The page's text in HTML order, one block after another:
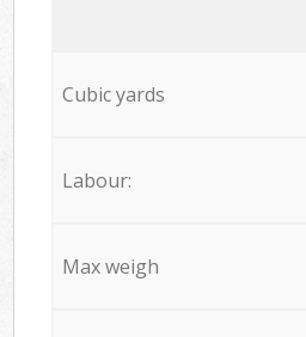
Cubic yards
Labour:
Max weigh